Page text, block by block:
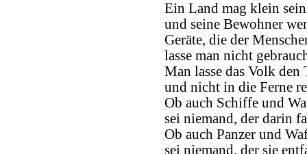
Ein Land mag klein sein
und seine Bewohner
Geräte, die der
lasse man nicht
Man lasse das Volk
und nicht in die Ferne
Ob auch Schiffe und
sei niemand, der darin
Ob auch Panzer und
sei niemand, der sie